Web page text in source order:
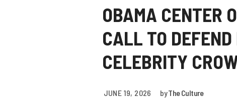
OBAMA CENTER
CALL TO
CELEBRITY
JUNE 19, 2026 byThe Culture